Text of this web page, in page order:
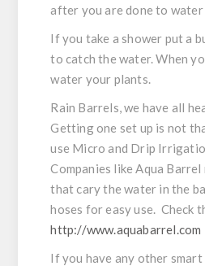
after you are done to
If you take a shower put a
to catch the water. When
water your plants.
Rain Barrels, we have all
Getting one set up is not
use Micro and Drip
Companies like Aqua Barrel
that cary the water in the
hoses for easy use. Check
http://www.aquabarrel.com
If you have any other